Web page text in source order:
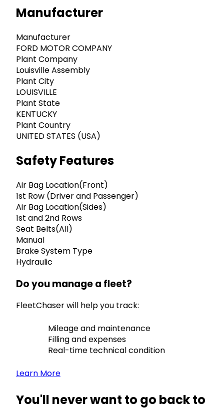
Manufacturer
Manufacturer
FORD MOTOR COMPANY
Plant Company
Louisville Assembly
Plant City
LOUISVILLE
Plant State
KENTUCKY
Plant Country
UNITED STATES (USA)
Safety Features
Air Bag Location(Front)
1st Row (Driver and Passenger)
Air Bag Location(Sides)
1st and 2nd Rows
Seat Belts(All)
Manual
Brake System Type
Hydraulic
Do you manage a fleet?
FleetChaser will help you track:
Mileage and maintenance
Filling and expenses
Real-time technical condition
Learn More
You'll never want to go back to